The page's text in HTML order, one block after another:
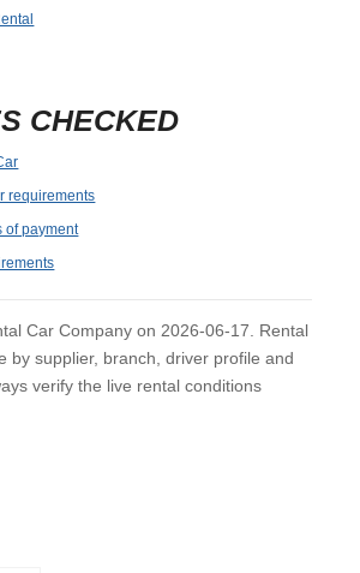
CHECKED
requirements
of payment
Car Company on 2026-06-17. Rental
by supplier, branch, driver profile and
verify the live rental conditions